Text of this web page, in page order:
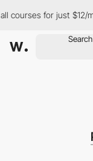
for just $12/